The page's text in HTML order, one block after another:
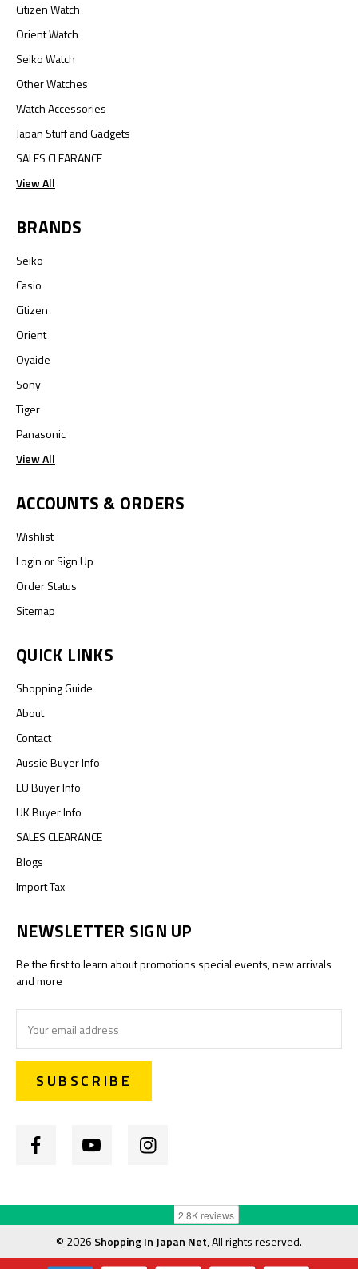
Citizen Watch
Orient Watch
Seiko Watch
Other Watches
Watch Accessories
Japan Stuff and Gadgets
SALES CLEARANCE
View All
BRANDS
Seiko
Casio
Citizen
Orient
Oyaide
Sony
Tiger
Panasonic
View All
ACCOUNTS & ORDERS
Wishlist
LoginorSign Up
Order Status
Sitemap
QUICK LINKS
Shopping Guide
About
Contact
Aussie Buyer Info
EU Buyer Info
UK Buyer Info
SALES CLEARANCE
Blogs
Import Tax
NEWSLETTER SIGN UP
Be the first to learn about promotions special events, new arrivals
and more
Address
© 2026 Shopping In Japan Net, All rights reserved.